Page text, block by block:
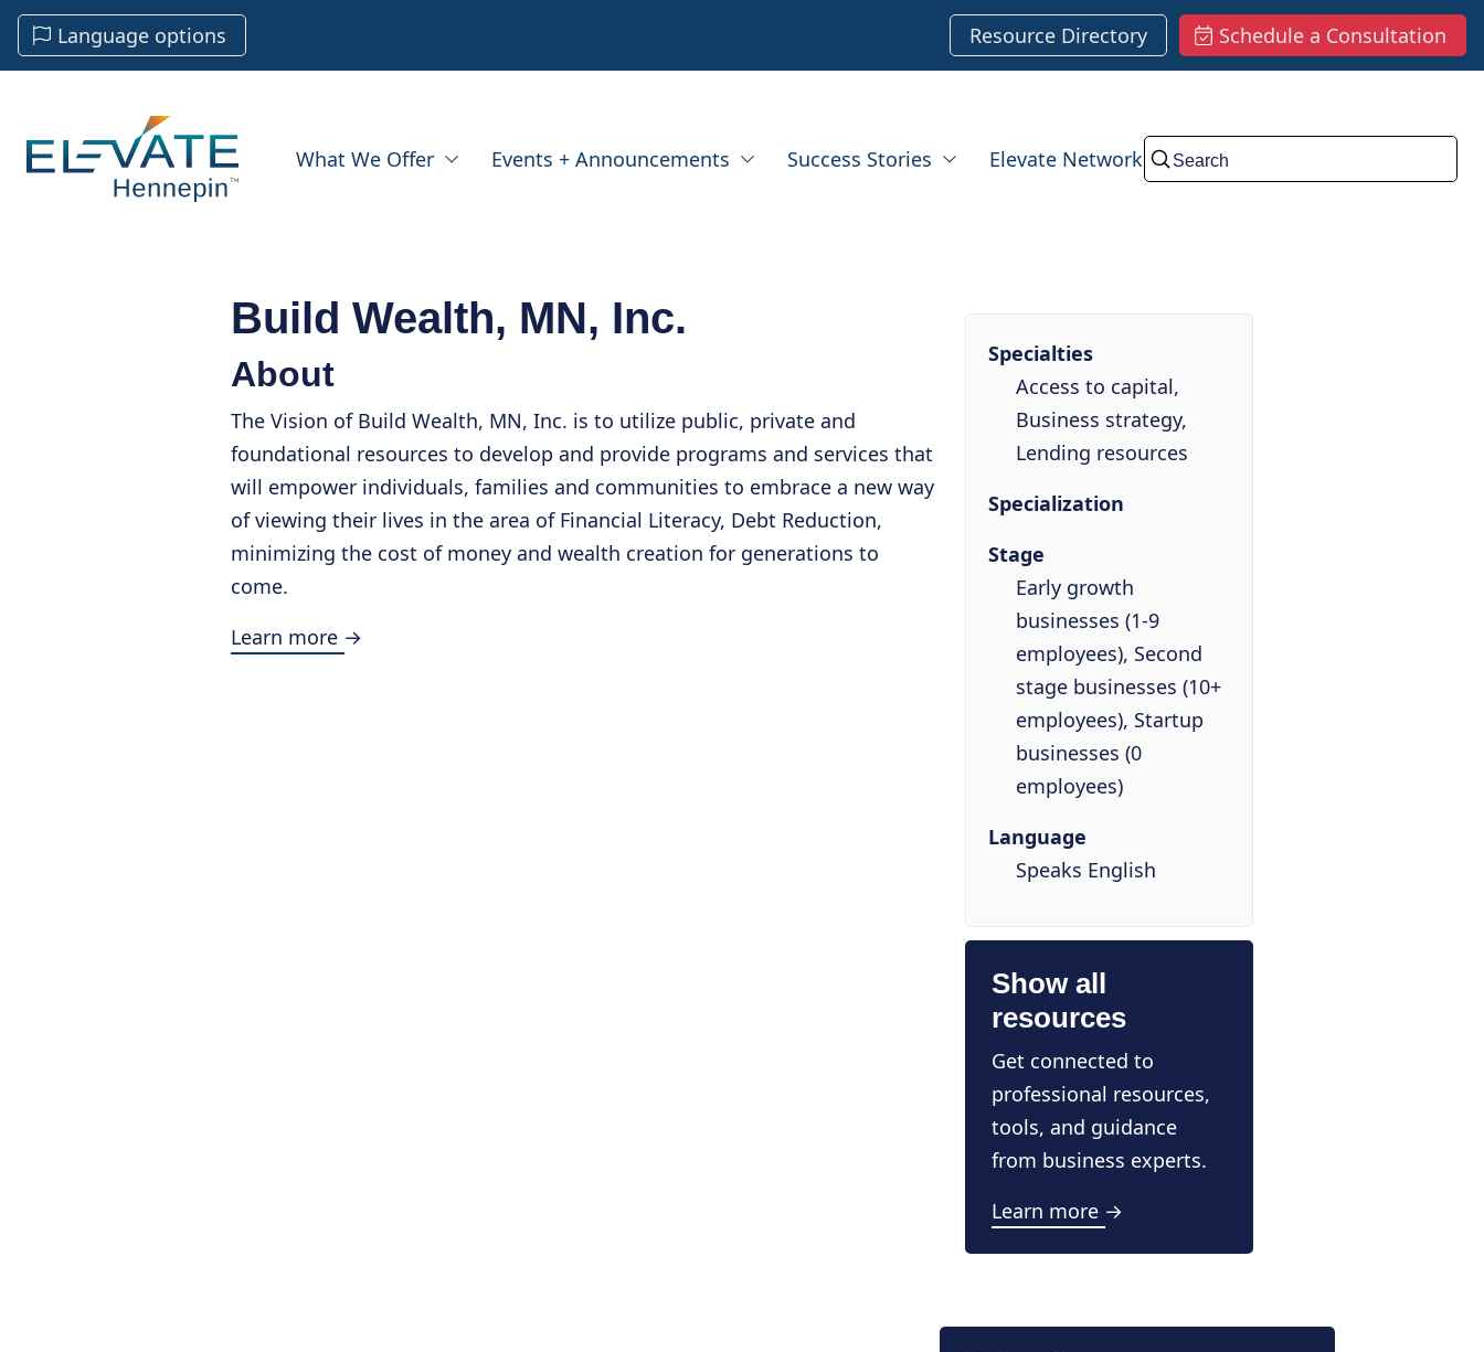
Language options Resource Directory Schedule a Consultation
What We Offer Events + Announcements Success Stories Elevate Network Submit
Build Wealth, MN, Inc.
About
The Vision of Build Wealth, MN, Inc. is to utilize public, private and
foundational resources to develop and provide programs and services that
will empower individuals, families and communities to embrace a new way
of viewing their lives in the area of Financial Literacy, Debt Reduction,
minimizing the cost of money and wealth creation for generations to
come.
Learn more →
Specialties
Access to capital,
Business strategy,
Lending resources
Specialization
Stage
Early growth
businesses (1-9
employees), Second
stage businesses (10+
employees), Startup
businesses (0
employees)
Language
Speaks English
Show all
resources
Get connected to
professional resources,
tools, and guidance
from business experts.
Learn more →